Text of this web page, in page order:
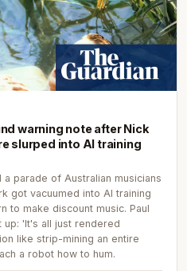
warning note after Nick
slurped into AI training
parade of Australian musicians
got vacuumed into AI training
to make discount music. Paul
'It's all just rendered
like strip-mining an entire
a robot how to hum.